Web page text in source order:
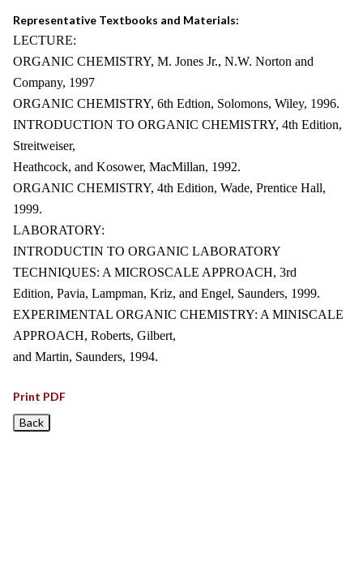
Representative Textbooks and Materials:
LECTURE:
ORGANIC CHEMISTRY, M. Jones Jr., N.W. Norton and
Company, 1997
ORGANIC CHEMISTRY, 6th Edtion, Solomons, Wiley, 1996.
INTRODUCTION TO ORGANIC CHEMISTRY, 4th Edition,
Streitweiser,
Heathcock, and Kosower, MacMillan, 1992.
ORGANIC CHEMISTRY, 4th Edition, Wade, Prentice Hall,
1999.
LABORATORY:
INTRODUCTIN TO ORGANIC LABORATORY
TECHNIQUES: A MICROSCALE APPROACH, 3rd
Edition, Pavia, Lampman, Kriz, and Engel, Saunders, 1999.
EXPERIMENTAL ORGANIC CHEMISTRY: A MINISCALE
APPROACH, Roberts, Gilbert,
and Martin, Saunders, 1994.
Print PDF